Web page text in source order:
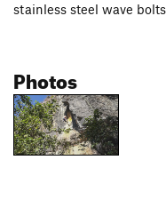
stainless steel wave
Photos